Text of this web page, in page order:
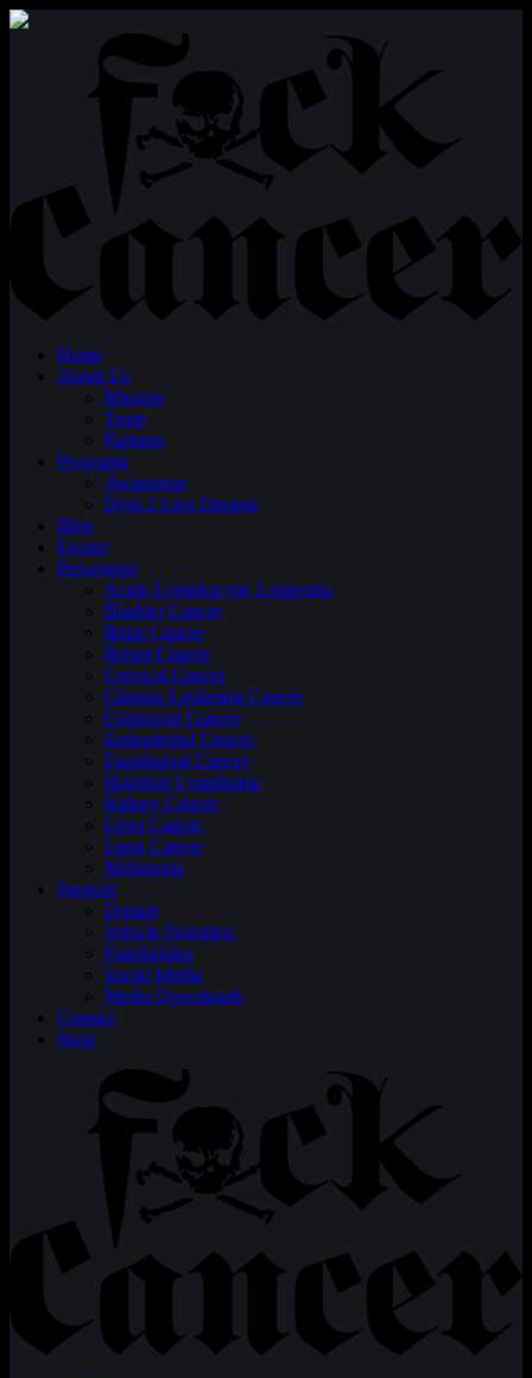
Home
About Us
Mission
Team
Partners
Programs
Awareness
Dyin 2 Live Dreams
Blog
Events
Prevention
Acute Lymphocytic Leukemia
Bladder Cancer
Brain Cancer
Breast Cancer
Cervical Cancer
Chronic Leukemia Cancer
Colorectal Cancer
Endometrial Cancer
Esophageal Cancer
Hodgkin Lymphoma
Kidney Cancer
Liver Cancer
Lung Cancer
Melanoma
Support
Donate
Vehicle Donation
Fundraising
Social Media
Media Downloads
Contact
Shop